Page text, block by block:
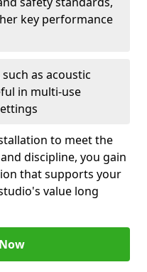
key performance
as acoustic
in multi-use
to meet the
discipline, you gain
that supports your
value long